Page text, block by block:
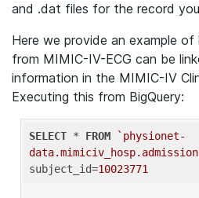
and .dat files for the record
Here we provide an example
from MIMIC-IV-ECG can be
information in the MIMIC-IV
Executing this from BigQuery:
SELECT * FROM
`physionet-
subject_id=10023771